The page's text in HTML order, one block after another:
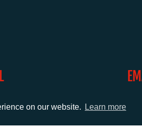
on our website. Learn more